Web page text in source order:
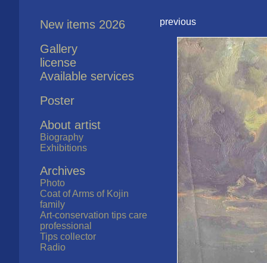
New items 2026
Gallery
license
Available services
Poster
About artist
Biography
Exhibitions
Archives
Photo
Coat of Arms of Kojin
family
Art-conservation tips care
professional
Tips collector
Radio
previous